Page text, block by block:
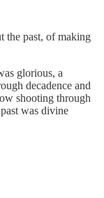
the past, of making
glorious, a
decadence and
shooting through
was divine